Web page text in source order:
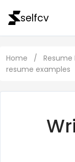
selfcv
Home / Resume
resume examples